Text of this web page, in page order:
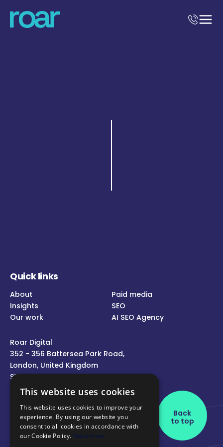
Quick links
About
Insights
Our work
Paid media
SEO
AI SEO Agency
Roar Digital
352 - 356 Battersea Park Road,
London, United Kingdom
SW11 3BY
Call us
Message us
Follow us
Back
to top
This website uses cookies
This website uses cookies to improve your
experience. By using our website you
consent to all cookies in accordance with
our Cookie Policy. Read more